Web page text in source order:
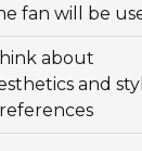
fan will be
about
and